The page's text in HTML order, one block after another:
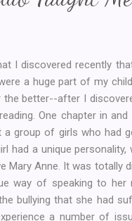
I discovered recently
a huge part of my
the better--after I
One chapter in
group of girls who had
had a unique
Mary Anne. It was
way of speaking to her
bullying that she had
a number of